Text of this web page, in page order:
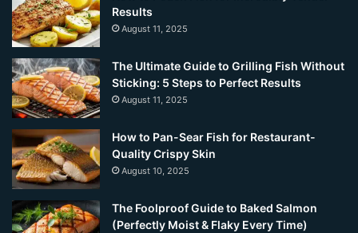
Results
August 11, 2025
The Ultimate Guide to Grilling Fish Without
Sticking: 5 Steps to Perfect Results
August 11, 2025
How to Pan-Sear Fish for Restaurant-
Quality Crispy Skin
August 10, 2025
The Foolproof Guide to Baked Salmon
(Perfectly Moist & Flaky Every Time)